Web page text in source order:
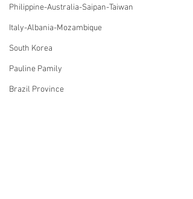
Philippine-Australia-Saipan-Taiwan
Italy-Albania-Mozambique
South Korea
Pauline Pamily
Brazil Province